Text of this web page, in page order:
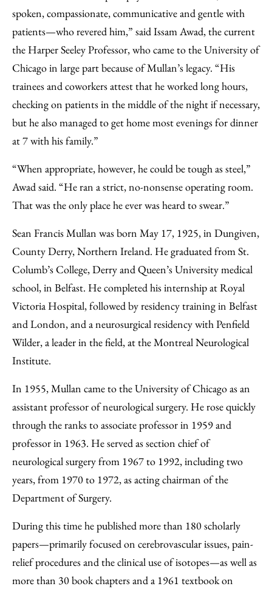
spoken, compassionate, communicative and gentle with
patients—who revered him,” said Issam Awad, the current
the Harper Seeley Professor, who came to the University of
Chicago in large part because of Mullan’s legacy. “His
trainees and coworkers attest that he worked long hours,
checking on patients in the middle of the night if necessary,
but he also managed to get home most evenings for dinner
at 7 with his family.”
“When appropriate, however, he could be tough as steel,”
Awad said. “He ran a strict, no-nonsense operating room.
That was the only place he ever was heard to swear.”
Sean Francis Mullan was born May 17, 1925, in Dungiven,
County Derry, Northern Ireland. He graduated from St.
Columb’s College, Derry and Queen’s University medical
school, in Belfast. He completed his internship at Royal
Victoria Hospital, followed by residency training in Belfast
and London, and a neurosurgical residency with Penfield
Wilder, a leader in the field, at the Montreal Neurological
Institute.
In 1955, Mullan came to the University of Chicago as an
assistant professor of neurological surgery. He rose quickly
through the ranks to associate professor in 1959 and
professor in 1963. He served as section chief of
neurological surgery from 1967 to 1992, including two
years, from 1970 to 1972, as acting chairman of the
Department of Surgery.
During this time he published more than 180 scholarly
papers—primarily focused on cerebrovascular issues, pain-
relief procedures and the clinical use of isotopes—as well as
more than 30 book chapters and a 1961 textbook on